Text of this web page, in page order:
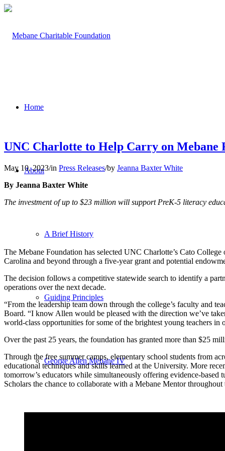
Home
About
A Brief History
Guiding Principles
George Allen Mebane IV
UNC Charlotte to Help Carry on
May 10, 2023/in Press Releases/by Jeanna Baxter White
By Jeanna Baxter White
The investment of up to $23 million will support PreK-5 literacy
The Mebane Foundation has selected UNC Charlotte’s Cato College
Carolina and beyond through a five-year grant and potential
The decision follows a competitive statewide search to identify a
operations over the next decade.
“From the leadership team down through the college’s faculty and
Board. “I know Allen would be pleased with the direction we’ve
world-class opportunities for some of the brightest young teachers in
Over the past 25 years, the foundation has granted more than $25
Through the free summer camps, elementary school students from
educational techniques and skills learned at the University. More
tomorrow’s educators while simultaneously offering evidence-
Scholars the chance to collaborate with a Mebane Mentor